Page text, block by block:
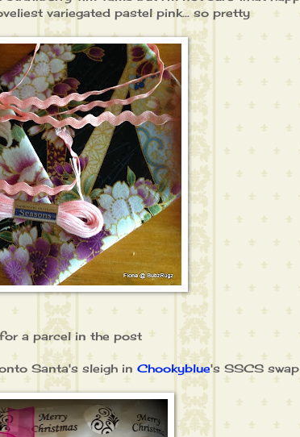
variegated pastel pink... so pretty
a parcel in the post
Santa's sleigh in Chookyblue's SSCS swap